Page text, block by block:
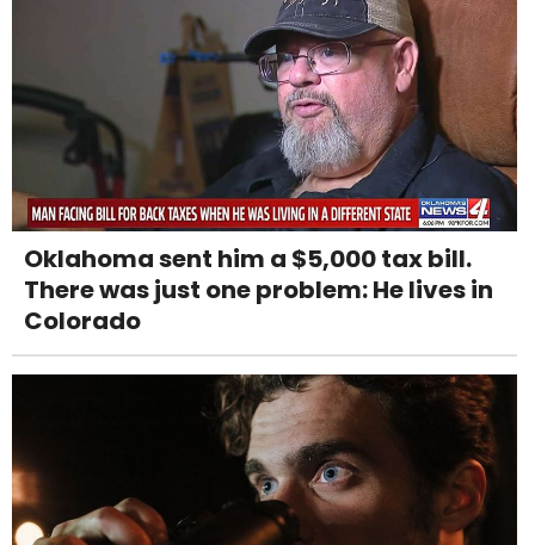
Oklahoma sent him a $5,000 tax bill.
There was just one problem: He lives in
Colorado